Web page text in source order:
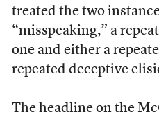
treated the two
“misspeaking,” a
one and either a
repeated deceptive
The headline on the